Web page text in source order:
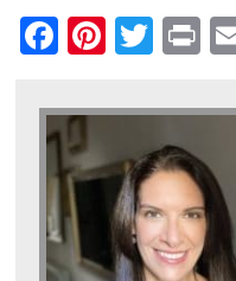
Facebook